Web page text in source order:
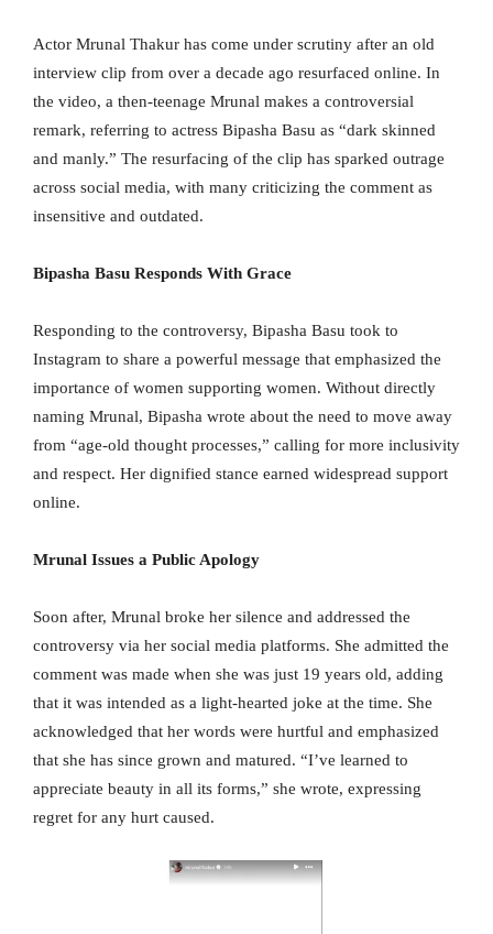
Actor Mrunal Thakur has come under scrutiny after an old
interview clip from over a decade ago resurfaced online. In
the video, a then-teenage Mrunal makes a controversial
remark, referring to actress Bipasha Basu as “dark skinned
and manly.” The resurfacing of the clip has sparked outrage
across social media, with many criticizing the comment as
insensitive and outdated.
Bipasha Basu Responds With Grace
Responding to the controversy, Bipasha Basu took to
Instagram to share a powerful message that emphasized the
importance of women supporting women. Without directly
naming Mrunal, Bipasha wrote about the need to move away
from “age-old thought processes,” calling for more inclusivity
and respect. Her dignified stance earned widespread support
online.
Mrunal Issues a Public Apology
Soon after, Mrunal broke her silence and addressed the
controversy via her social media platforms. She admitted the
comment was made when she was just 19 years old, adding
that it was intended as a light-hearted joke at the time. She
acknowledged that her words were hurtful and emphasized
that she has since grown and matured. “I’ve learned to
appreciate beauty in all its forms,” she wrote, expressing
regret for any hurt caused.